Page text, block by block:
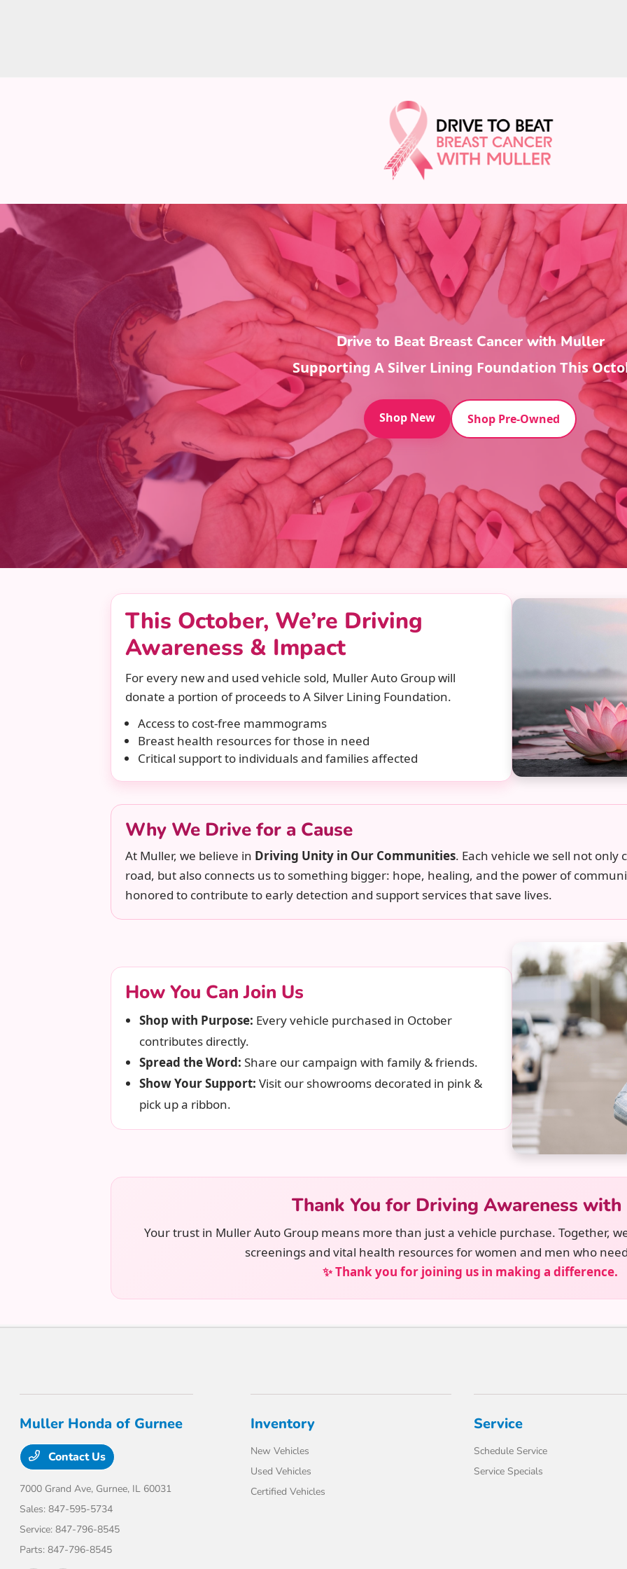
Drive to Beat Breast Cancer with Muller
Supporting A Silver Lining Foundation This
Shop New Shop Pre-Owned
This October, We’re Driving
Awareness & Impact
For every new and used vehicle sold, Muller Auto Group will
donate a portion of proceeds to A Silver Lining Foundation.
Access to cost-free mammograms
Breast health resources for those in need
Critical support to individuals and families affected
Why We Drive for a Cause
At Muller, we believe in Driving Unity in Our Communities. Each vehicle we sell not
road, but also connects us to something bigger: hope, healing, and the power of
honored to contribute to early detection and support services that save lives.
How You Can Join Us
Shop with Purpose: Every vehicle purchased in October
contributes directly.
Spread the Word: Share our campaign with family & friends.
Show Your Support: Visit our showrooms decorated in pink &
pick up a ribbon.
Thank You for Driving Awareness with
Your trust in Muller Auto Group means more than just a vehicle purchase. Together,
screenings and vital health resources for women and men who
✨ Thank you for joining us in making a difference.
Muller Honda of Gurnee
Contact Us
7000 Grand Ave, Gurnee, IL 60031
Sales:847-595-5734
Service:847-796-8545
Parts:847-796-8545
Inventory
New Vehicles
Used Vehicles
Certified Vehicles
Service
Schedule Service
Service Specials